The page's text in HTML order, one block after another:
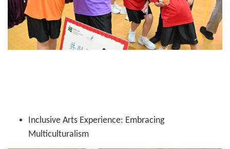
Inclusive Arts Experience: Embracing
Multiculturalism